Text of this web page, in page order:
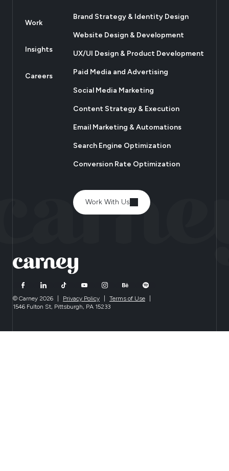
Work
Insights
Careers
Brand Strategy & Identity Design
Website Design & Development
UX/UI Design & Product Development
Paid Media and Advertising
Social Media Marketing
Content Strategy & Execution
Email Marketing & Automations
Search Engine Optimization
Conversion Rate Optimization
Work With Us
© Carney 2026 Privacy Policy Terms of Use
1546 Fulton St, Pittsburgh, PA 15233